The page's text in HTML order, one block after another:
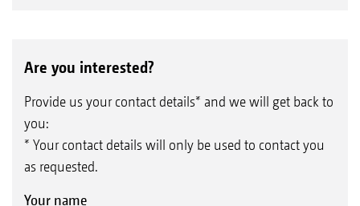
Are you interested?
Provide us your contact details* and we will get back to
you:
* Your contact details will only be used to contact you
as requested.
Your name